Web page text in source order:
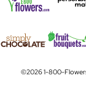
©2026 1-800-